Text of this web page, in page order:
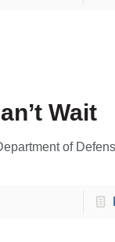
Wait
of